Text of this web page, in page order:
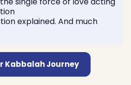
explained. And much
Kabbalah Journey